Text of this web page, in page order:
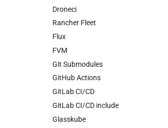
Droneci
Rancher Fleet
Flux
FVM
Git Submodules
GitHub Actions
GitLab CI/CD
GitLab CI/CD include
Glasskube